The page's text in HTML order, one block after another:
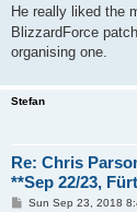
He really liked the
BlizzardForce
organising one.
Stefan
Re: Chris
**Sep 22/23,
PSun Sep 23, 2018